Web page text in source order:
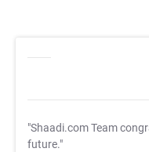
"Shaadi.com Team
future."